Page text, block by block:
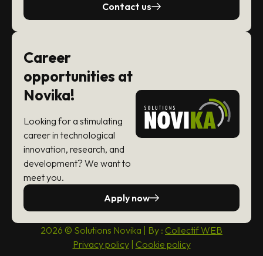
Contact us
Career
opportunities at
Novika!
Looking for a stimulating
career in technological
innovation, research, and
development? We want to
meet you.
Apply now
2026 © Solutions Novika | By : Collectif WEB
Privacy policy| Cookie policy